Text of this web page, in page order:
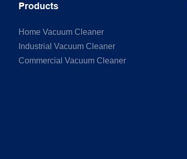
Products
Home Vacuum Cleaner
Industrial Vacuum Cleaner
Commercial Vacuum Cleaner